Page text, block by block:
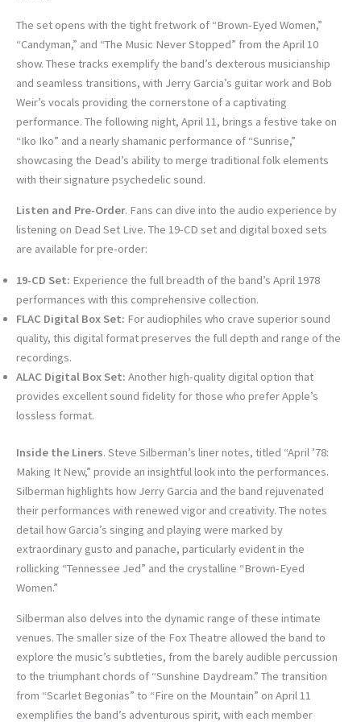
The set opens with the tight fretwork of “Brown-Eyed Women,”
“Candyman,” and “The Music Never Stopped” from the April 10
show. These tracks exemplify the band’s dexterous musicianship
and seamless transitions, with Jerry Garcia’s guitar work and Bob
Weir’s vocals providing the cornerstone of a captivating
performance. The following night, April 11, brings a festive take on
“Iko Iko” and a nearly shamanic performance of “Sunrise,”
showcasing the Dead’s ability to merge traditional folk elements
with their signature psychedelic sound.
Listen and Pre-Order. Fans can dive into the audio experience by
listening on Dead Set Live. The 19-CD set and digital boxed sets
are available for pre-order:
19-CD Set: Experience the full breadth of the band’s April 1978
performances with this comprehensive collection.
FLAC Digital Box Set: For audiophiles who crave superior sound
quality, this digital format preserves the full depth and range of the
recordings.
ALAC Digital Box Set: Another high-quality digital option that
provides excellent sound fidelity for those who prefer Apple’s
lossless format.
Inside the Liners. Steve Silberman’s liner notes, titled “April ’78:
Making It New,” provide an insightful look into the performances.
Silberman highlights how Jerry Garcia and the band rejuvenated
their performances with renewed vigor and creativity. The notes
detail how Garcia’s singing and playing were marked by
extraordinary gusto and panache, particularly evident in the
rollicking “Tennessee Jed” and the crystalline “Brown-Eyed
Women.”
Silberman also delves into the dynamic range of these intimate
venues. The smaller size of the Fox Theatre allowed the band to
explore the music’s subtleties, from the barely audible percussion
to the triumphant chords of “Sunshine Daydream.” The transition
from “Scarlet Begonias” to “Fire on the Mountain” on April 11
exemplifies the band’s adventurous spirit, with each member